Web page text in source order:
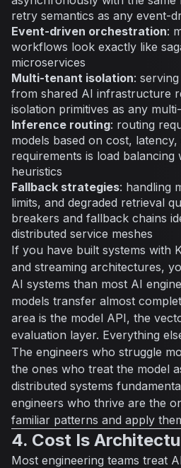
retry semantics as any event-
Event-driven orchestration:
workflows look exactly like
microservices
Multi-tenant isolation:
from shared AI infrastructure
isolation primitives as any
Inference routing: routing
models based on cost,
requirements is load balancing
heuristics
Fallback strategies: handling
limits, and degraded retrieval
breakers and fallback chains
distributed service meshes
If you have built systems with
and streaming architectures,
AI systems than most AI
models transfer almost
area is the model API, the
evaluation layer. Everything
The engineers who struggle
the ones who treat the model
distributed systems
engineers who thrive are the
familiar patterns and apply
4. Cost Is
Most engineering teams treat